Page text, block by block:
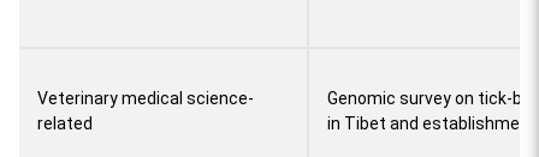
Veterinary medical science-
related
Genomic survey on tick-
in Tibet and